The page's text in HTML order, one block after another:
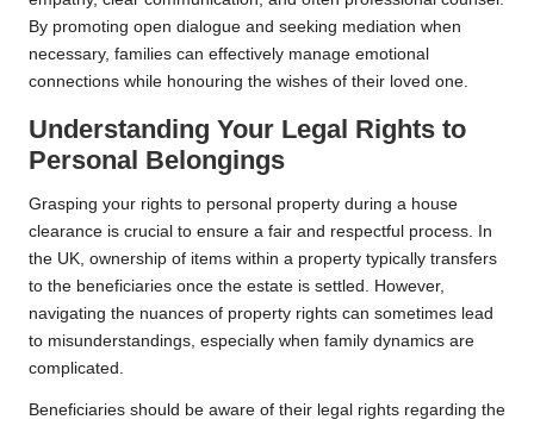
By promoting open dialogue and seeking mediation when
necessary, families can effectively manage emotional
connections while honouring the wishes of their loved one.
Understanding Your Legal Rights to
Personal Belongings
Grasping your rights to personal property during a house
clearance is crucial to ensure a fair and respectful process. In
the UK, ownership of items within a property typically transfers
to the beneficiaries once the estate is settled. However,
navigating the nuances of property rights can sometimes lead
to misunderstandings, especially when family dynamics are
complicated.
Beneficiaries should be aware of their legal rights regarding the